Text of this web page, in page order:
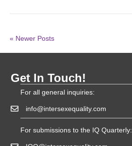
« Newer Posts
Get In Touch!
For all general inquiries:
info@intersexequality.com
For submissions to the IQ Quarterly: